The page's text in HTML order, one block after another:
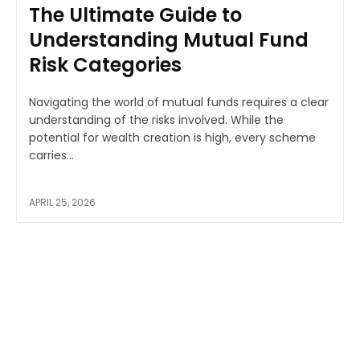
The Ultimate Guide to
Understanding Mutual Fund
Risk Categories
Navigating the world of mutual funds requires a clear
understanding of the risks involved. While the
potential for wealth creation is high, every scheme
carries...
APRIL 25, 2026